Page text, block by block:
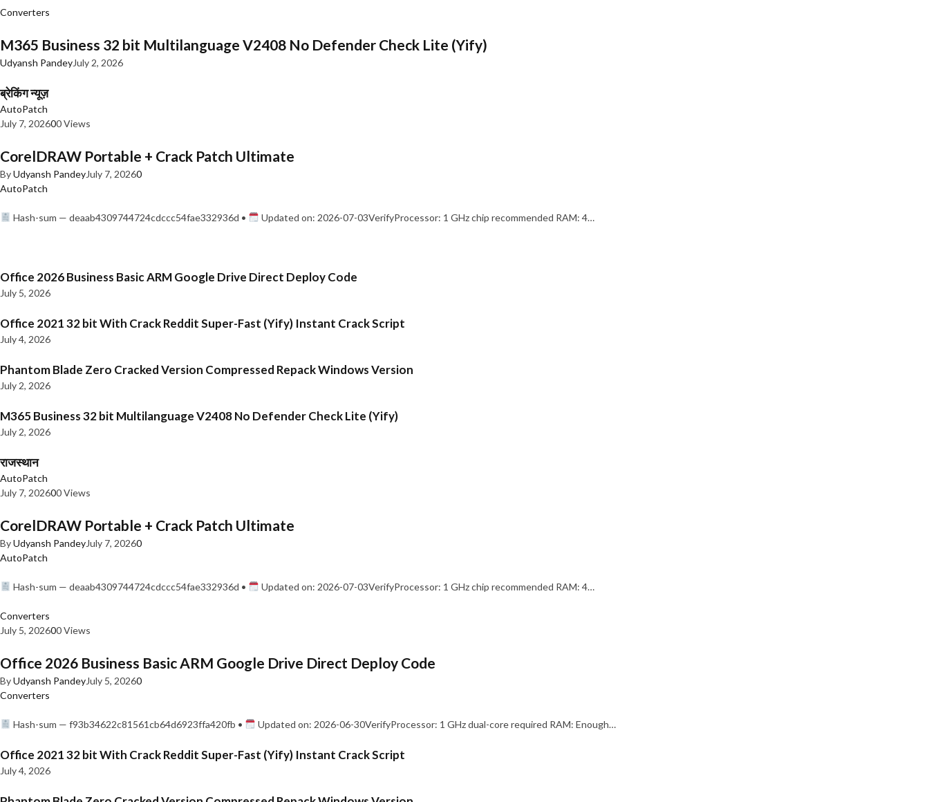
Converters
M365 Business 32 bit Multilanguage V2408 No Defender Check Lite (Yify)
Udyansh PandeyJuly 2, 2026
ब्रेकिंग न्यूज़
AutoPatch
July 7, 202600 Views
CorelDRAW Portable + Crack Patch Ultimate
ByUdyansh PandeyJuly 7, 20260
AutoPatch
Hash-sum — deaab4309744724cdccc54fae332936d • Updated on: 2026-07-03VerifyProcessor: 1 GHz chip recommended RAM: 4…
Office 2026 Business Basic ARM Google Drive Direct Deploy Code
July 5, 2026
Office 2021 32 bit With Crack Reddit Super-Fast (Yify) Instant Crack Script
July 4, 2026
Phantom Blade Zero Cracked Version Compressed Repack Windows Version
July 2, 2026
M365 Business 32 bit Multilanguage V2408 No Defender Check Lite (Yify)
July 2, 2026
राजस्थान
AutoPatch
July 7, 202600 Views
CorelDRAW Portable + Crack Patch Ultimate
ByUdyansh PandeyJuly 7, 20260
AutoPatch
Hash-sum — deaab4309744724cdccc54fae332936d • Updated on: 2026-07-03VerifyProcessor: 1 GHz chip recommended RAM: 4…
Converters
July 5, 202600 Views
Office 2026 Business Basic ARM Google Drive Direct Deploy Code
ByUdyansh PandeyJuly 5, 20260
Converters
Hash-sum — f93b34622c81561cb64d6923ffa420fb • Updated on: 2026-06-30VerifyProcessor: 1 GHz dual-core required RAM: Enough…
Office 2021 32 bit With Crack Reddit Super-Fast (Yify) Instant Crack Script
July 4, 2026